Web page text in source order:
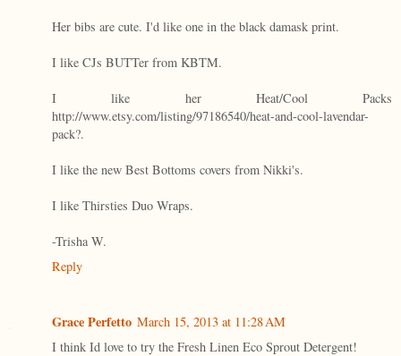
Her bibs are cute. I'd like one in the black damask print.
I like CJs BUTTer from KBTM.
I like her Heat/Cool Packs
http://www.etsy.com/listing/97186540/heat-and-cool-lavendar-
pack?.
I like the new Best Bottoms covers from Nikki's.
I like Thirsties Duo Wraps.
-Trisha W.
Reply
Grace Perfetto March 15, 2013 at 11:28 AM
I think Id love to try the Fresh Linen Eco Sprout Detergent!